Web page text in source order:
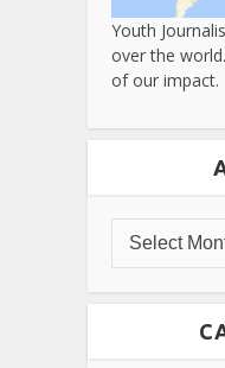
Youth
over the world.
of our impact.